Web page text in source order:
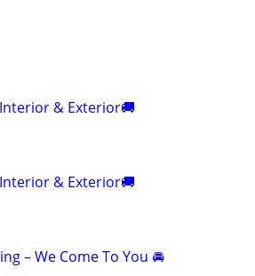
& Exterior🚚
& Exterior🚚
– We Come To You 🚘